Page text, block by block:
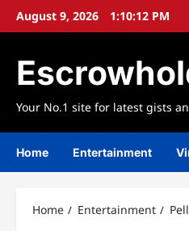
SkipAugust 9, 2026 1:10:13 PM
Your No.1 site for latest gists
Home Entertainment
Home Entertainment